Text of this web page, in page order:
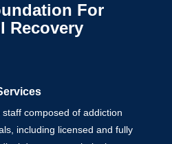
For
Recovery
composed of addiction
including licensed and fully